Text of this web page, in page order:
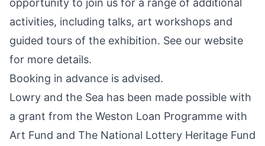
opportunity to join us for a range of additional
activities, including talks, art workshops and
guided tours of the exhibition. See our website
for more details.
Booking in advance is advised.
Lowry and the Sea has been made possible with
a grant from the Weston Loan Programme with
Art Fund and The National Lottery Heritage Fund